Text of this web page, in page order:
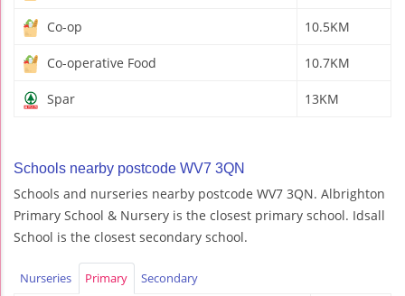
Co-op 10.5KM
Co-operative Food 10.7KM
Spar 13KM
Schools nearby postcode WV7 3QN
Schools and nurseries nearby postcode WV7 3QN. Albrighton
Primary School & Nursery is the closest primary school. Idsall
School is the closest secondary school.
Nurseries Primary Secondary